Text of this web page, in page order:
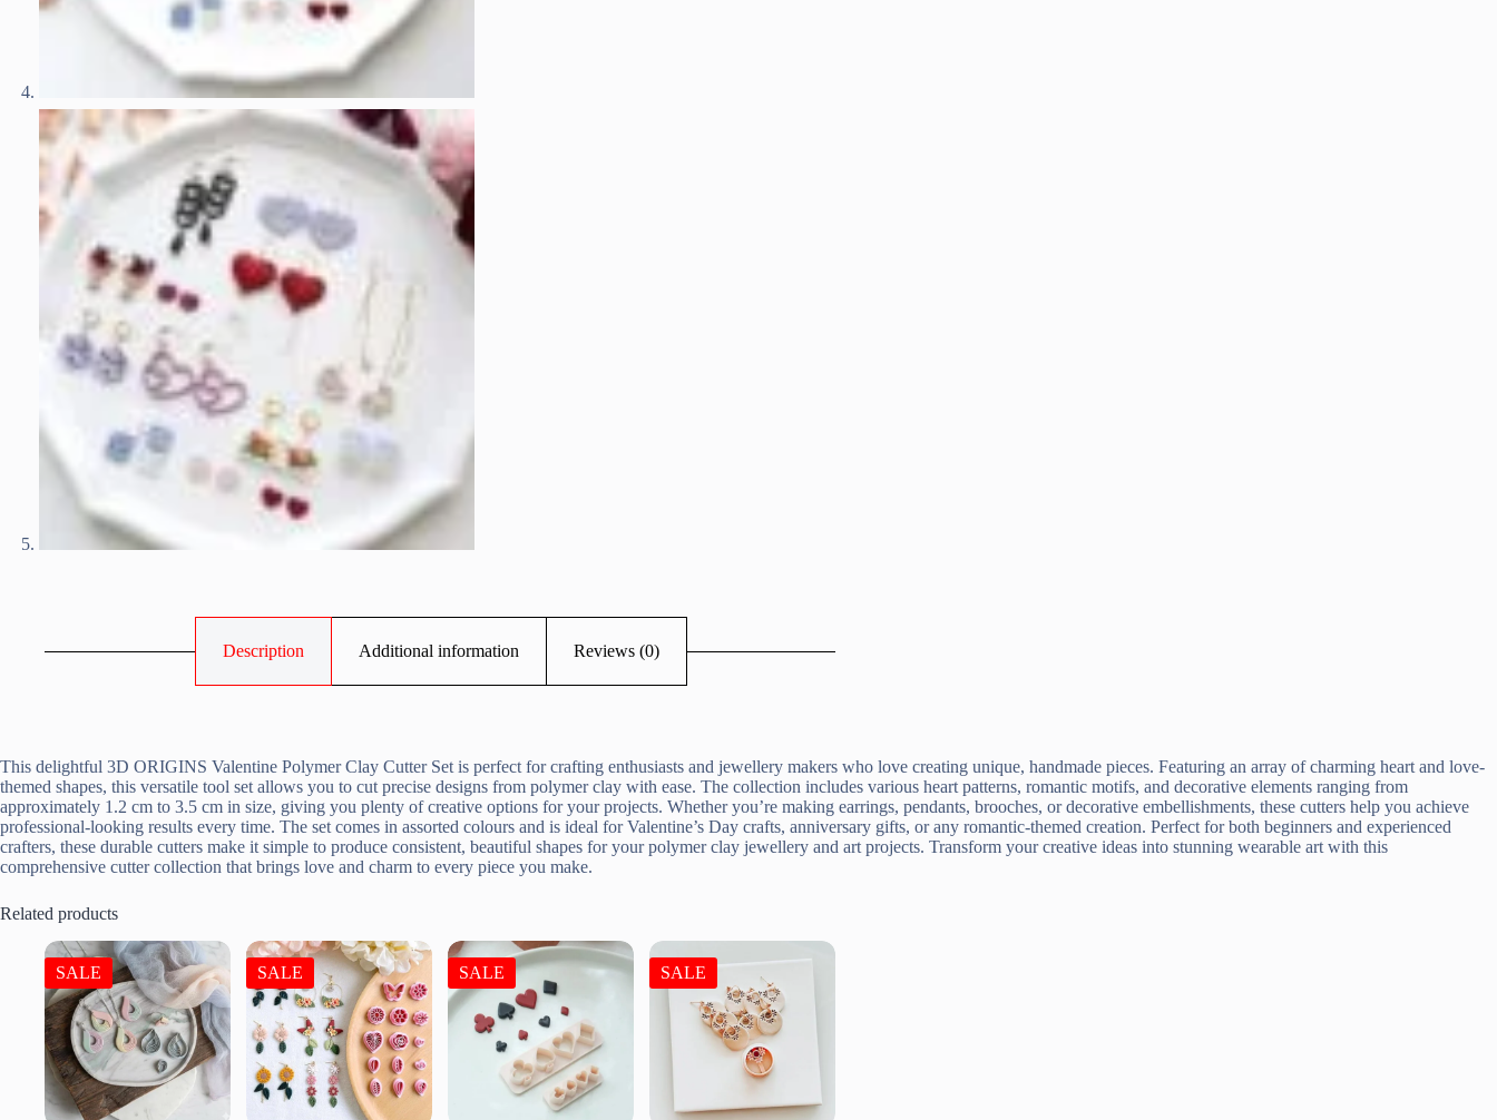
Description Additional information Reviews (0)
This delightful 3D ORIGINS Valentine Polymer Clay Cutter Set is perfect for crafting enthusiasts and jewellery makers who love creating unique, handmade pieces. Featuring an array of charming heart and love-
themed shapes, this versatile tool set allows you to cut precise designs from polymer clay with ease. The collection includes various heart patterns, romantic motifs, and decorative elements ranging from
approximately 1.2 cm to 3.5 cm in size, giving you plenty of creative options for your projects. Whether you’re making earrings, pendants, brooches, or decorative embellishments, these cutters help you achieve
professional-looking results every time. The set comes in assorted colours and is ideal for Valentine’s Day crafts, anniversary gifts, or any romantic-themed creation. Perfect for both beginners and experienced
crafters, these durable cutters make it simple to produce consistent, beautiful shapes for your polymer clay jewellery and art projects. Transform your creative ideas into stunning wearable art with this
comprehensive cutter collection that brings love and charm to every piece you make.
Related products
SALE SALE SALE SALE